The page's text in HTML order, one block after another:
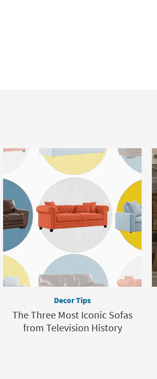
Decor Tips
The Three Most Iconic Sofas
from Television History